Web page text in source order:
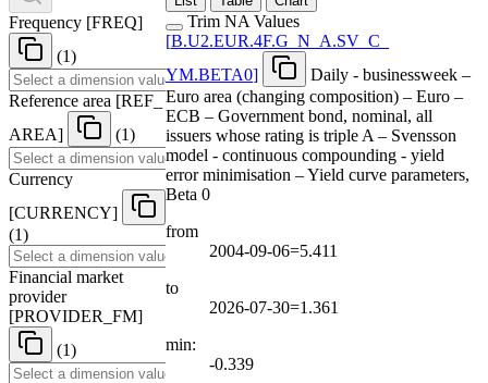
Frequency [FREQ]
(1)
Reference area [REF
AREA] (1)
Currency
[CURRENCY]
(1)
Financial market
provider
[PROVIDER FM]
(1)
Trim NA Values
[B.U2.EUR.4F.G N A.SV C
YM.BETA0]
Daily - businessweek –
Euro area (changing composition) – Euro –
ECB – Government bond, nominal, all
issuers whose rating is triple A – Svensson
model - continuous compounding - yield
error minimisation – Yield curve parameters,
Beta 0
from
2004-09-06=5.411
to
2026-07-30=1.361
min:
-0.339